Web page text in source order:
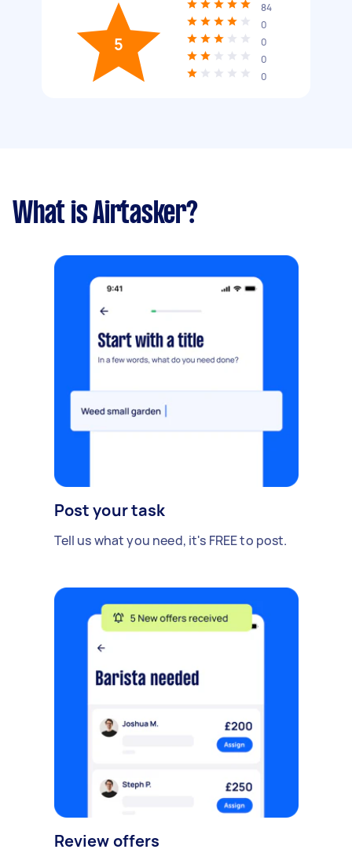
5
84
0
0
0
0
What is Airtasker?
Post your task
Tell us what you need, it's FREE to post.
Review offers